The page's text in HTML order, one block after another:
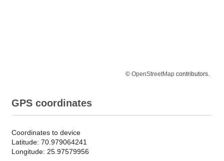
© OpenStreetMap contributors.
GPS coordinates
Coordinates to device
Latitude: 70.979064241
Longitude: 25.97579956